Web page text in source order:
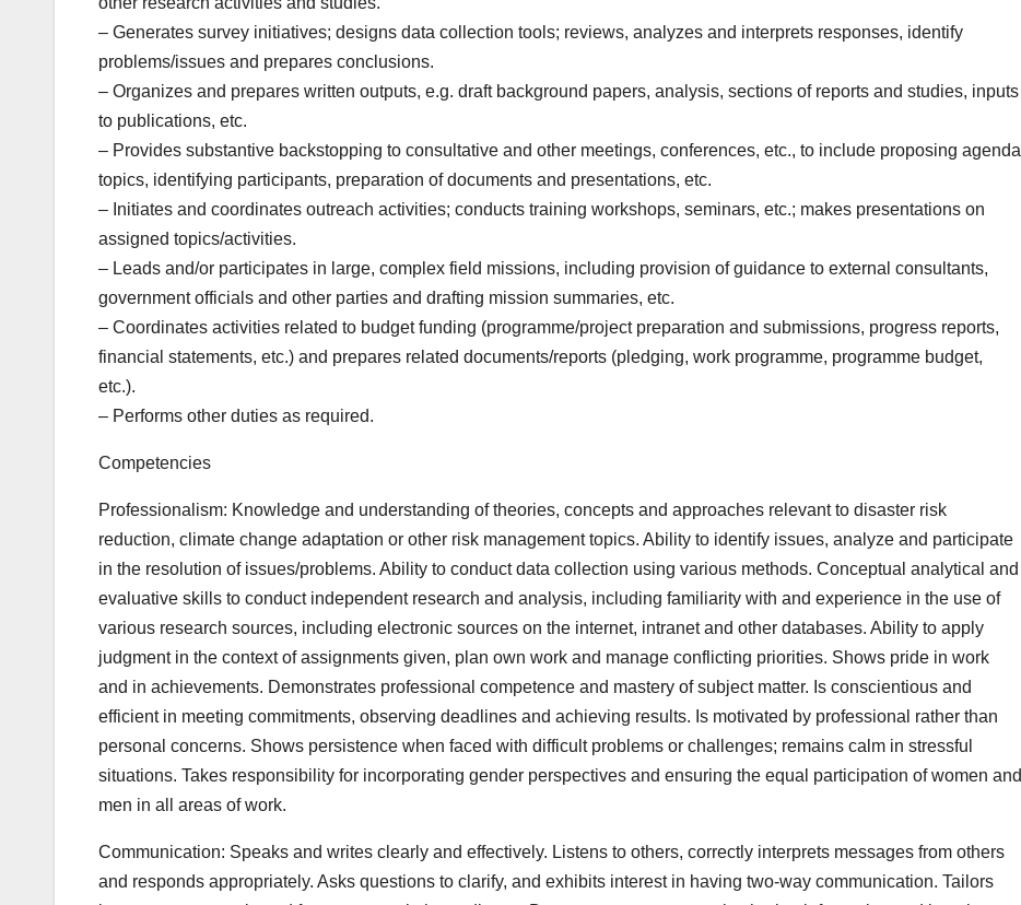
– Generates survey initiatives; designs data collection tools; reviews, analyzes and interprets responses, identify
problems/issues and prepares conclusions.
– Organizes and prepares written outputs, e.g. draft background papers, analysis, sections of reports and studies, inputs
to publications, etc.
– Provides substantive backstopping to consultative and other meetings, conferences, etc., to include proposing agenda
topics, identifying participants, preparation of documents and presentations, etc.
– Initiates and coordinates outreach activities; conducts training workshops, seminars, etc.; makes presentations on
assigned topics/activities.
– Leads and/or participates in large, complex field missions, including provision of guidance to external consultants,
government officials and other parties and drafting mission summaries, etc.
– Coordinates activities related to budget funding (programme/project preparation and submissions, progress reports,
financial statements, etc.) and prepares related documents/reports (pledging, work programme, programme budget,
etc.).
– Performs other duties as required.
Competencies
Professionalism: Knowledge and understanding of theories, concepts and approaches relevant to disaster risk
reduction, climate change adaptation or other risk management topics. Ability to identify issues, analyze and participate
in the resolution of issues/problems. Ability to conduct data collection using various methods. Conceptual analytical and
evaluative skills to conduct independent research and analysis, including familiarity with and experience in the use of
various research sources, including electronic sources on the internet, intranet and other databases. Ability to apply
judgment in the context of assignments given, plan own work and manage conflicting priorities. Shows pride in work
and in achievements. Demonstrates professional competence and mastery of subject matter. Is conscientious and
efficient in meeting commitments, observing deadlines and achieving results. Is motivated by professional rather than
personal concerns. Shows persistence when faced with difficult problems or challenges; remains calm in stressful
situations. Takes responsibility for incorporating gender perspectives and ensuring the equal participation of women and
men in all areas of work.
Communication: Speaks and writes clearly and effectively. Listens to others, correctly interprets messages from others
and responds appropriately. Asks questions to clarify, and exhibits interest in having two-way communication. Tailors